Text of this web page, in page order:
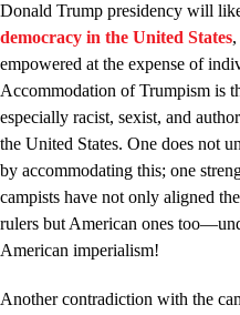
Donald Trump presidency will
democracy in the United States
empowered at the expense of
Accommodation of Trumpism is
especially racist, sexist, and
the United States. One does not
by accommodating this; one
campists have not only aligned
rulers but American ones
American imperialism!
Another contradiction with the